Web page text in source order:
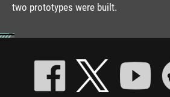
two prototypes were built.